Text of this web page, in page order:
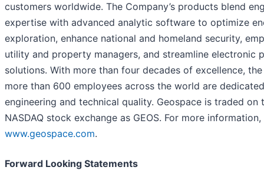
customers worldwide. The Company’s products blend
expertise with advanced analytic software to optimize
exploration, enhance national and homeland security,
utility and property managers, and streamline electronic
solutions. With more than four decades of excellence, the
more than 600 employees across the world are
engineering and technical quality. Geospace is traded on
NASDAQ stock exchange as GEOS. For more
www.geospace.com.
Forward Looking Statements